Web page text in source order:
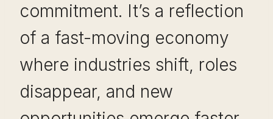
commitment. It’s a reflection
of a fast-moving economy
where industries shift, roles
disappear, and new